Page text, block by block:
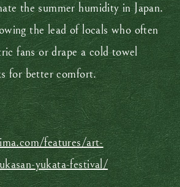
the summer humidity in Japan.
the lead of locals who often
fans or drape a cold towel
for better comfort.
features/art-
yukata-festival/